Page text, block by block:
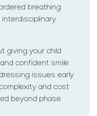
breathing
giving your child
confident smile
issues early
and cost
beyond phase